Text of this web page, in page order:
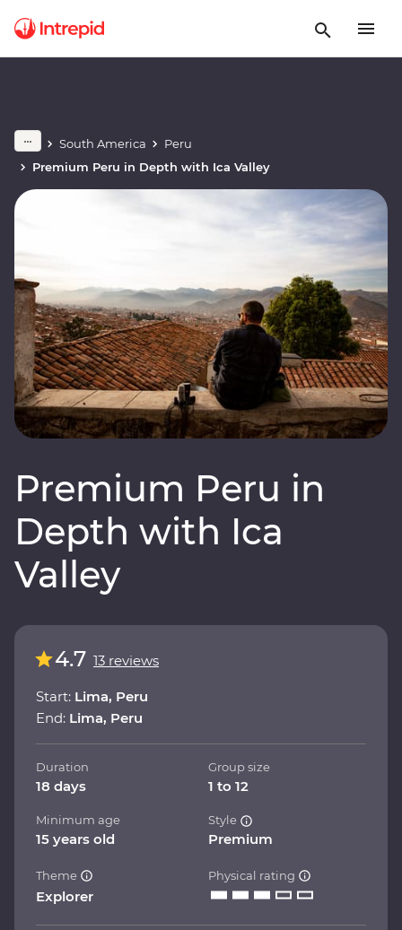
South America
Peru
Premium Peru in Depth with Ica Valley
Premium Peru in
Depth with Ica
Valley
4.7 13 reviews
Start: Lima, Peru
End: Lima, Peru
Duration
18 days
Group size
1 to 12
Minimum age
15 years old
Style
Premium
Theme
Explorer
Physical rating